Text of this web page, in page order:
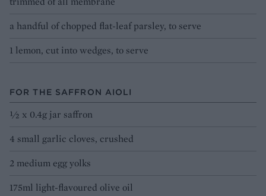
a handful of chopped flat-leaf parsley, to serve
1 lemon, cut into wedges, to serve
FOR THE SAFFRON AIOLI
½ x 0.4g jar saffron
4 small garlic cloves, crushed
2 medium egg yolks
175ml light-flavoured olive oil